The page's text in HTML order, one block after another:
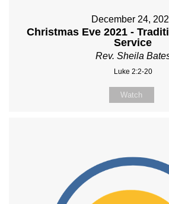
December 24,
Christmas Eve 2021 -
Service
Rev. Sheila
Luke 2:2-20
Watch